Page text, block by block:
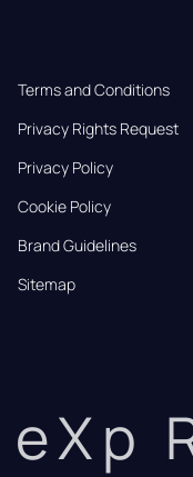
Terms and Conditions
Privacy Rights Request
Privacy Policy
Cookie Policy
Brand Guidelines
Sitemap
eXp